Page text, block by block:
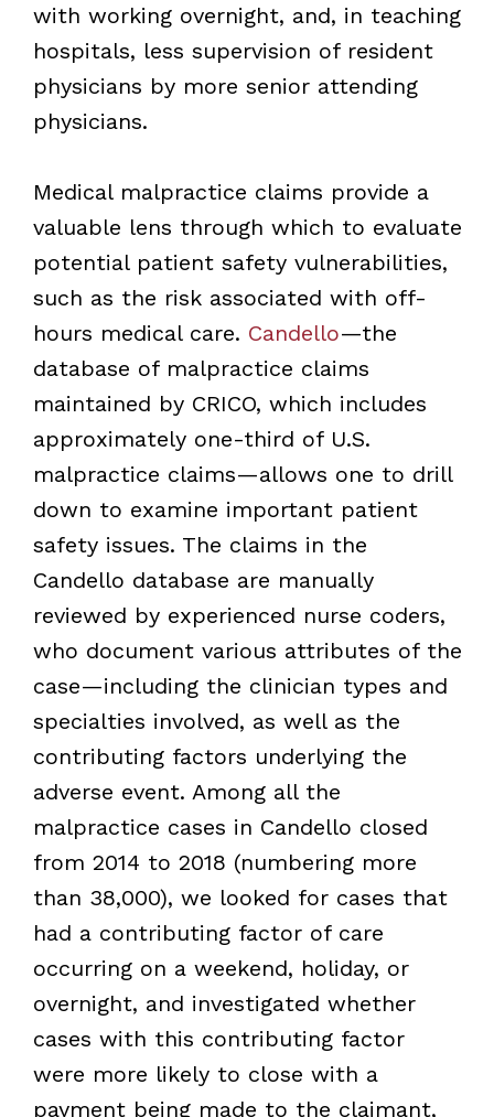
with working overnight, and, in teaching
hospitals, less supervision of resident
physicians by more senior attending
physicians.
Medical malpractice claims provide a
valuable lens through which to evaluate
potential patient safety vulnerabilities,
such as the risk associated with off-
hours medical care. Candello—the
database of malpractice claims
maintained by CRICO, which includes
approximately one-third of U.S.
malpractice claims—allows one to drill
down to examine important patient
safety issues. The claims in the
Candello database are manually
reviewed by experienced nurse coders,
who document various attributes of the
case—including the clinician types and
specialties involved, as well as the
contributing factors underlying the
adverse event. Among all the
malpractice cases in Candello closed
from 2014 to 2018 (numbering more
than 38,000), we looked for cases that
had a contributing factor of care
occurring on a weekend, holiday, or
overnight, and investigated whether
cases with this contributing factor
were more likely to close with a
payment being made to the claimant,